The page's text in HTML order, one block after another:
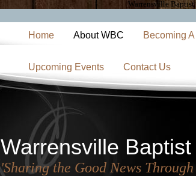
Warrensville Baptist
Home About WBC Becoming
Upcoming Events Contact Us
Warrensville
'Sharing the Good News